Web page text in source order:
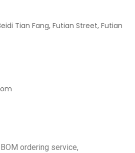
Tian Fang, Futian Street, Futian
ordering service,